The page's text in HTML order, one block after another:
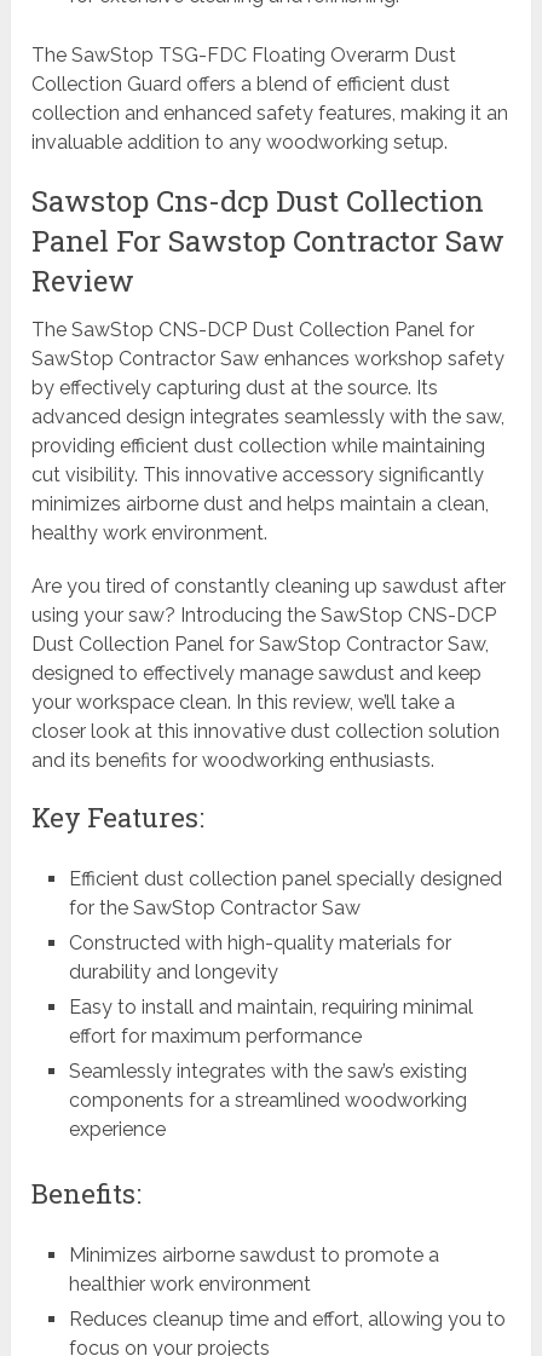
The SawStop TSG-FDC Floating Overarm Dust
Collection Guard offers a blend of efficient dust
collection and enhanced safety features, making it an
invaluable addition to any woodworking setup.
Sawstop Cns-dcp Dust Collection
Panel For Sawstop Contractor Saw
Review
The SawStop CNS-DCP Dust Collection Panel for
SawStop Contractor Saw enhances workshop safety
by effectively capturing dust at the source. Its
advanced design integrates seamlessly with the saw,
providing efficient dust collection while maintaining
cut visibility. This innovative accessory significantly
minimizes airborne dust and helps maintain a clean,
healthy work environment.
Are you tired of constantly cleaning up sawdust after
using your saw? Introducing the SawStop CNS-DCP
Dust Collection Panel for SawStop Contractor Saw,
designed to effectively manage sawdust and keep
your workspace clean. In this review, we’ll take a
closer look at this innovative dust collection solution
and its benefits for woodworking enthusiasts.
Key Features:
Efficient dust collection panel specially designed
for the SawStop Contractor Saw
Constructed with high-quality materials for
durability and longevity
Easy to install and maintain, requiring minimal
effort for maximum performance
Seamlessly integrates with the saw’s existing
components for a streamlined woodworking
experience
Benefits:
Minimizes airborne sawdust to promote a
healthier work environment
Reduces cleanup time and effort, allowing you to
focus on your projects